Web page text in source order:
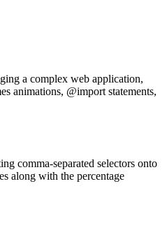
a complex web application,
animations, @import statements,
comma-separated selectors onto
along with the percentage